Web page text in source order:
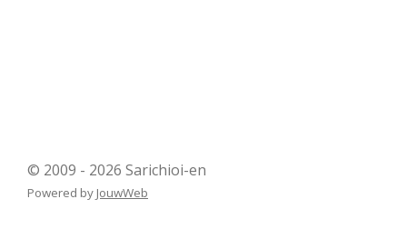
© 2009 - 2026 Sarichioi-en
Powered by JouwWeb